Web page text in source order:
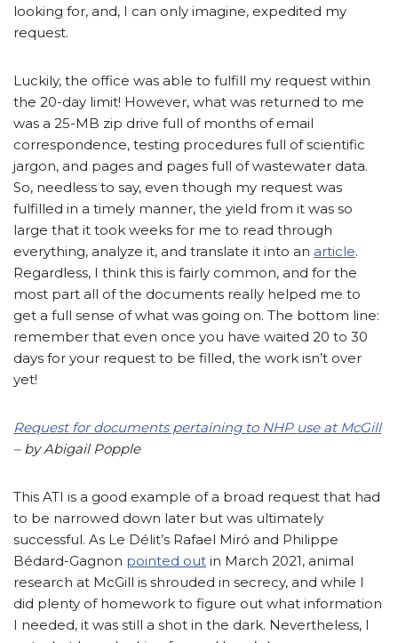
looking for, and, I can only imagine, expedited my
request.
Luckily, the office was able to fulfill my request within
the 20-day limit! However, what was returned to me
was a 25-MB zip drive full of months of email
correspondence, testing procedures full of scientific
jargon, and pages and pages full of wastewater data.
So, needless to say, even though my request was
fulfilled in a timely manner, the yield from it was so
large that it took weeks for me to read through
everything, analyze it, and translate it into an article.
Regardless, I think this is fairly common, and for the
most part all of the documents really helped me to
get a full sense of what was going on. The bottom line:
remember that even once you have waited 20 to 30
days for your request to be filled, the work isn’t over
yet!
Request for documents pertaining to NHP use at McGill
– by Abigail Popple
This ATI is a good example of a broad request that had
to be narrowed down later but was ultimately
successful. As Le Délit’s Rafael Miró and Philippe
Bédard-Gagnon pointed out in March 2021, animal
research at McGill is shrouded in secrecy, and while I
did plenty of homework to figure out what information
I needed, it was still a shot in the dark. Nevertheless, I